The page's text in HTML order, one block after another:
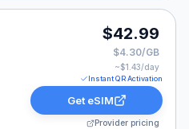
10 GB for 30 Days, listed
$42.99
$4.30/GB
~$1.43/day
Instant QR Activation
Get eSIM
Provider pricing